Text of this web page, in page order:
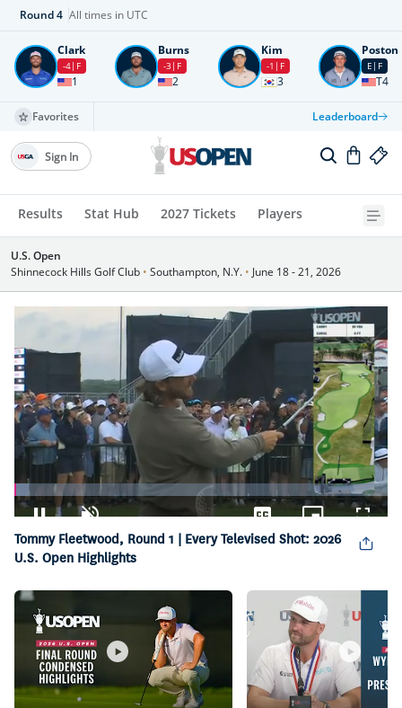
Round4 All times in UTC
Clark
-4 F
1
Burns
-3 F
2
Kim
-1 F
3
Poston
E F
T4
Favorites Leaderboard
Results Stat Hub 2027 Tickets Players
Sign In
U.S. Open
Shinnecock Hills Golf Club • Southampton, N.Y. • June 18 - 21, 2026
Pause Unmute
Loaded:
3.90%
CaptionsPicture-
in-
Tommy Fleetwood, Round 1 | Every Televised Shot: 2026
U.S. Open Highlights